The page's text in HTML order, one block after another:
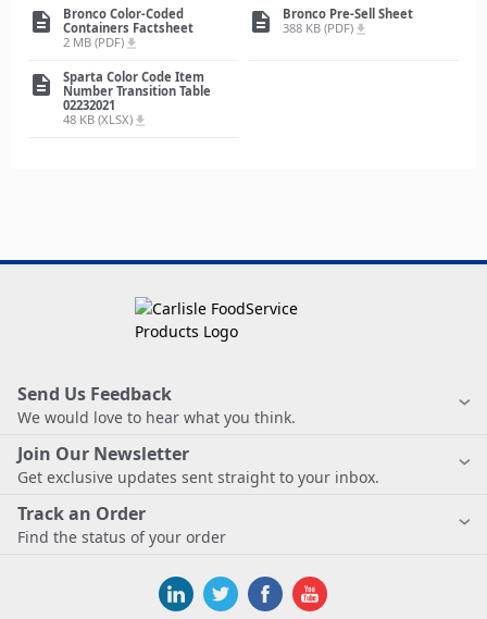
description
Bronco Color-Coded
Containers Factsheet
2 MB (PDF) file_download
description
Bronco Pre-Sell Sheet
388 KB (PDF) file_download
description
Sparta Color Code Item
Number Transition Table
02232021
48 KB (XLSX) file_download
Send Us Feedback
We would love to hear what you think.
Join Our Newsletter
Get exclusive updates sent straight to your inbox.
Track an Order
Find the status of your order